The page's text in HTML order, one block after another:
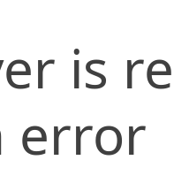
is
error